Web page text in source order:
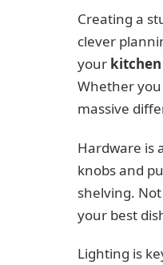
Creating a
clever
your
Whether
massive
Hardware is
knobs and
shelving.
your best
Lighting is